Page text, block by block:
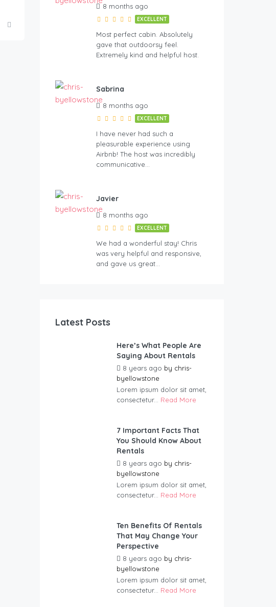
8 months ago
EXCELLENT
Most perfect cabin. Absolutely
gave that outdoorsy feel.
Extremely kind and helpful host.
Sabrina
8 months ago
EXCELLENT
I have never had such a
pleasurable experience using
Airbnb! The host was incredibly
communicative…
Javier
8 months ago
EXCELLENT
We had a wonderful stay! Chris
was very helpful and responsive,
and gave us great…
Latest Posts
Here’s What People Are
Saying About Rentals
8 years ago by chris-
byellowstone
Lorem ipsum dolor sit amet,
consectetur... Read More
7 Important Facts That
You Should Know About
Rentals
8 years ago by chris-
byellowstone
Lorem ipsum dolor sit amet,
consectetur... Read More
Ten Benefits Of Rentals
That May Change Your
Perspective
8 years ago by chris-
byellowstone
Lorem ipsum dolor sit amet,
consectetur... Read More